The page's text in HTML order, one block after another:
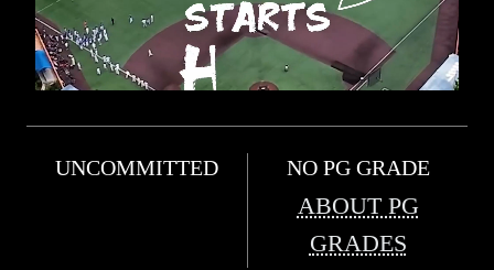
UNCOMMITTED NO PG GRADE
ABOUT PG
GRADES